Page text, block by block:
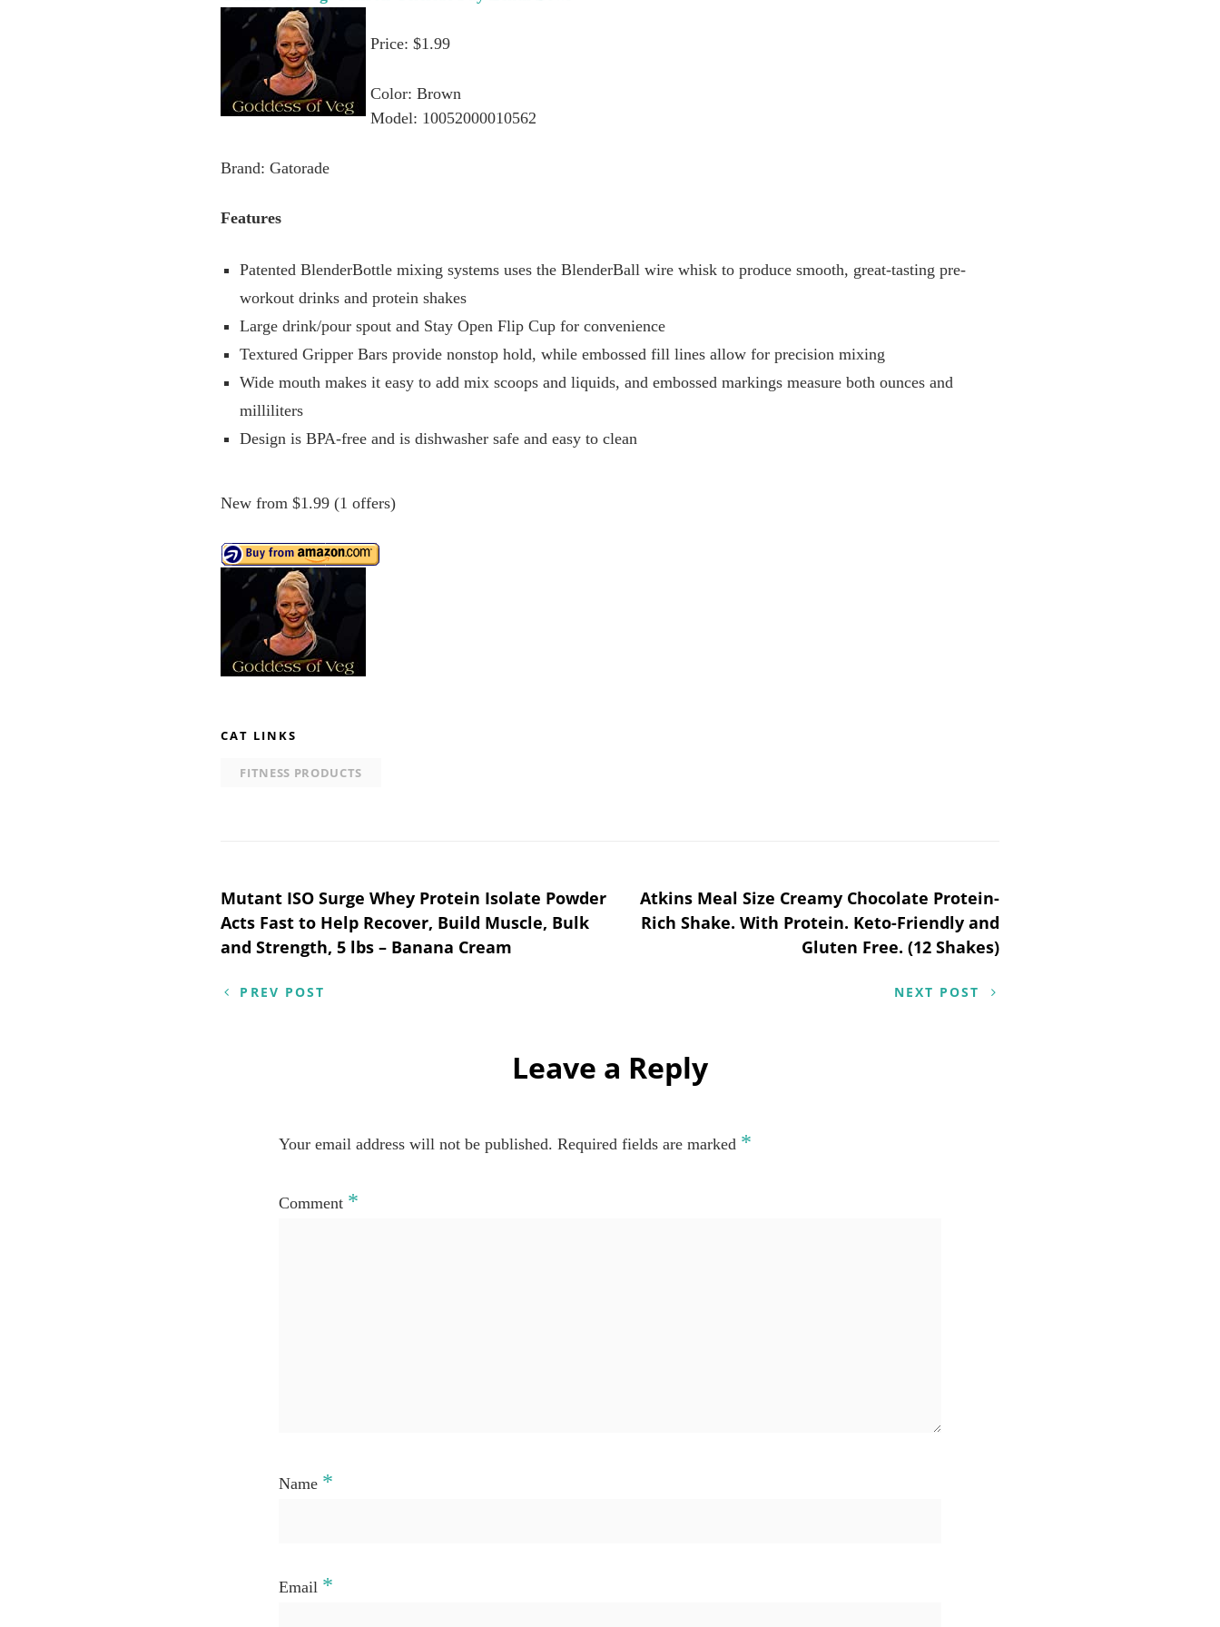
Price: $1.99
Color: Brown
Model: 10052000010562
Brand: Gatorade
Features
Patented BlenderBottle mixing systems uses the BlenderBall wire whisk to produce smooth, great-tasting pre-
workout drinks and protein shakes
Large drink/pour spout and Stay Open Flip Cup for convenience
Textured Gripper Bars provide nonstop hold, while embossed fill lines allow for precision mixing
Wide mouth makes it easy to add mix scoops and liquids, and embossed markings measure both ounces and
milliliters
Design is BPA-free and is dishwasher safe and easy to clean
New from $1.99 (1 offers)
CAT LINKS
FITNESS PRODUCTS
Post
navigation
Mutant ISO Surge Whey Protein Isolate Powder
Acts Fast to Help Recover, Build Muscle, Bulk
and Strength, 5 lbs – Banana Cream
PREV POST
Atkins Meal Size Creamy Chocolate Protein-
Rich Shake. With Protein. Keto-Friendly and
Gluten Free. (12 Shakes)
NEXT POST
Leave a Reply
Your email address will not be published. Required fields are marked *
Comment *
Name *
Email *